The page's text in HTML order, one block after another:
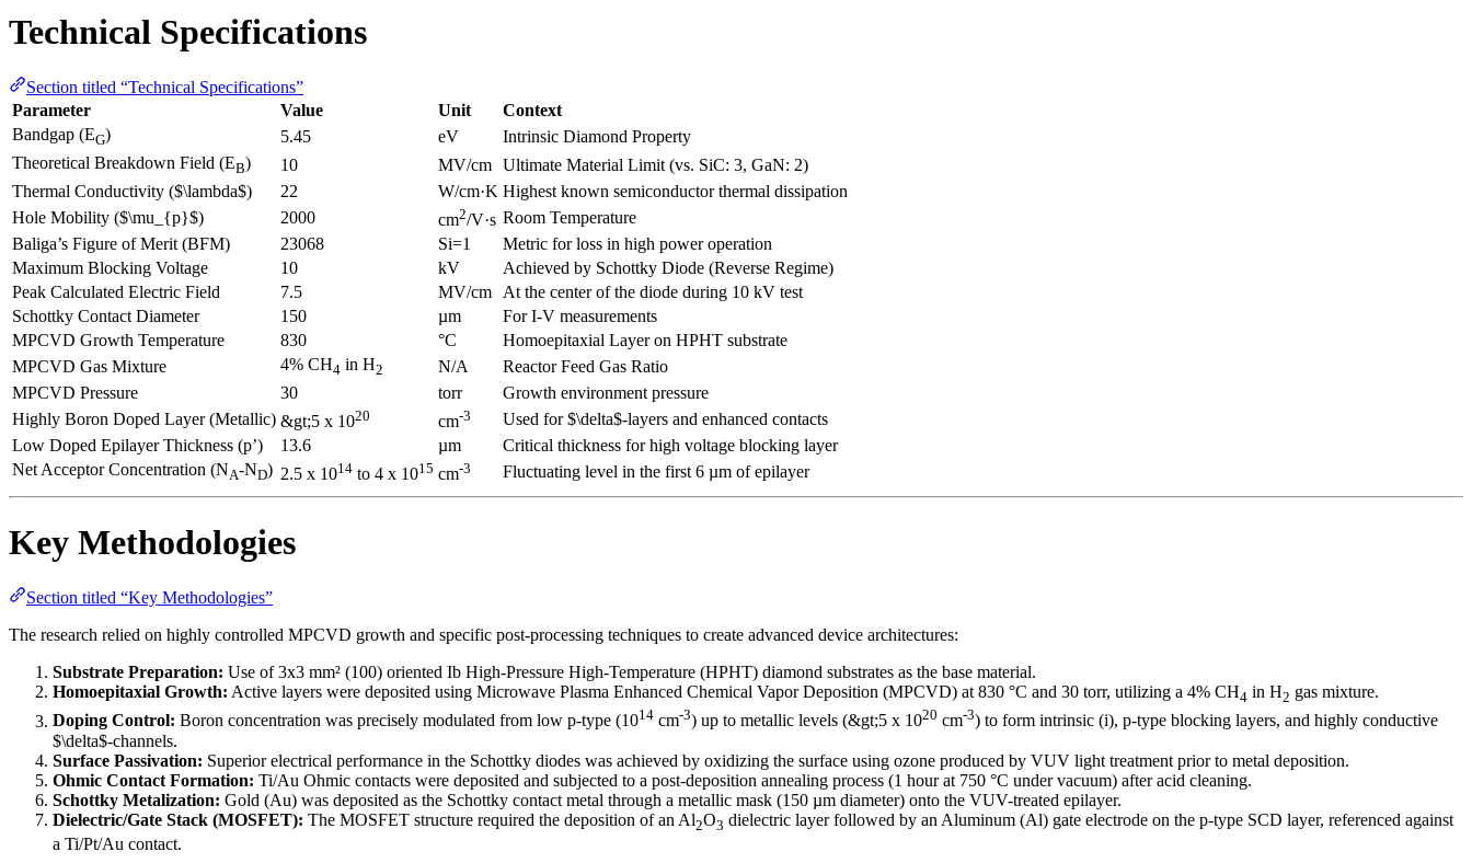
Technical Specifications
Section titled “Technical Specifications”
Parameter
Value Unit
Context
Bandgap (EG) 5.45 eV
Intrinsic Diamond Property
Theoretical Breakdown Field (EB) 10 MV/cm Ultimate Material Limit (vs. SiC: 3, GaN: 2)
Thermal Conductivity ($\lambda$)
22 W/cm·K Highest known semiconductor thermal dissipation
Hole Mobility ($\mu_{p}$)
2000 cm2/V·s Room Temperature
Baliga’s Figure of Merit (BFM)
23068 Si=1
Metric for loss in high power operation
Maximum Blocking Voltage
10 kV
Achieved by Schottky Diode (Reverse Regime)
Peak Calculated Electric Field
7.5 MV/cm
At the center of the diode during 10 kV test
Schottky Contact Diameter
150 µm
For I-V measurements
MPCVD Growth Temperature
830 °C
Homoepitaxial Layer on HPHT substrate
MPCVD Gas Mixture
4% CH4 in H2 N/A
Reactor Feed Gas Ratio
MPCVD Pressure
30 torr
Growth environment pressure
Highly Boron Doped Layer (Metallic) &gt;5 x 1020 cm-3
Used for $\delta$-layers and enhanced contacts
Low Doped Epilayer Thickness (p’)
13.6 µm
Critical thickness for high voltage blocking layer
Net Acceptor Concentration (NA-ND) 2.5 x 1014 to 4 x 1015 cm-3 Fluctuating level in the first 6 µm of epilayer
Key Methodologies
Section titled “Key Methodologies”
The research relied on highly controlled MPCVD growth and specific post-processing techniques to create advanced device architectures:
Substrate Preparation: Use of 3x3 mm² (100) oriented Ib High-Pressure High-Temperature (HPHT) diamond substrates as the base material.
Homoepitaxial Growth: Active layers were deposited using Microwave Plasma Enhanced Chemical Vapor Deposition (MPCVD) at 830 °C and 30 torr, utilizing a 4% CH4 in H2 gas mixture.
Doping Control: Boron concentration was precisely modulated from low p-type (1014 cm-3) up to metallic levels (&gt;5 x 1020 cm-3) to form intrinsic (i), p-type blocking layers, and highly conductive
$\delta$-channels.
Surface Passivation: Superior electrical performance in the Schottky diodes was achieved by oxidizing the surface using ozone produced by VUV light treatment prior to metal deposition.
Ohmic Contact Formation: Ti/Au Ohmic contacts were deposited and subjected to a post-deposition annealing process (1 hour at 750 °C under vacuum) after acid cleaning.
Schottky Metalization: Gold (Au) was deposited as the Schottky contact metal through a metallic mask (150 µm diameter) onto the VUV-treated epilayer.
Dielectric/Gate Stack (MOSFET): The MOSFET structure required the deposition of an Al2O3 dielectric layer followed by an Aluminum (Al) gate electrode on the p-type SCD layer, referenced against
a Ti/Pt/Au contact.